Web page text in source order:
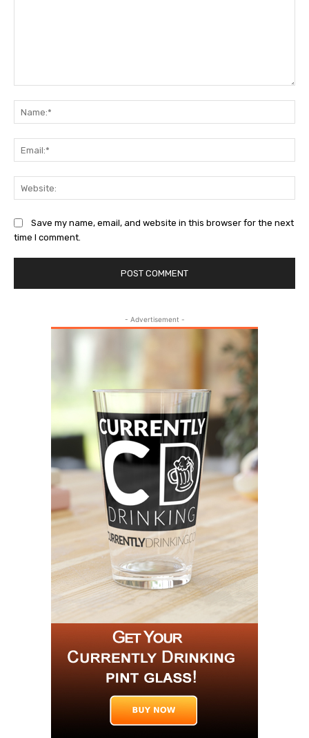
Save my name, email, and website in this browser for the next
time I comment.
- Advertisement -